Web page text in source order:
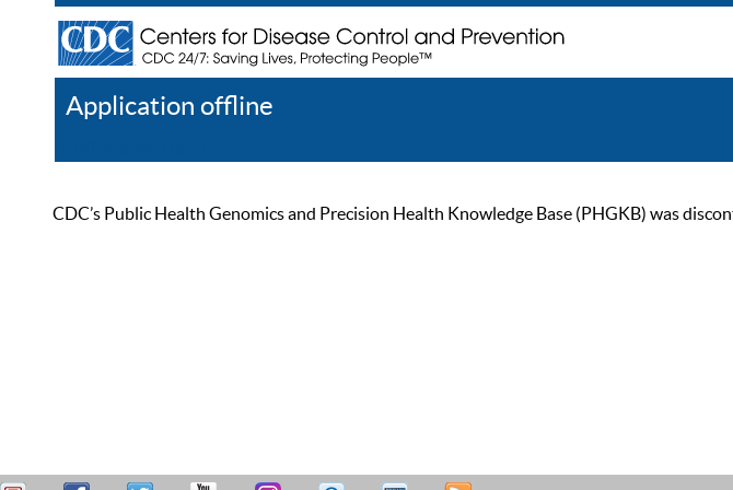
Application offline
CDC’s Public Health Genomics and Precision Health Knowledge Base (PHGKB) was